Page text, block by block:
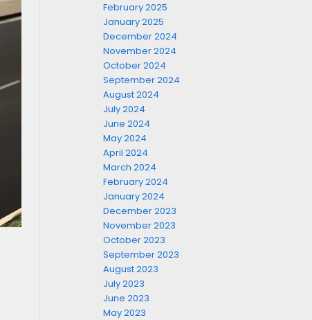
February 2025
January 2025
December 2024
November 2024
October 2024
September 2024
August 2024
July 2024
June 2024
May 2024
April 2024
March 2024
February 2024
January 2024
December 2023
November 2023
October 2023
September 2023
August 2023
July 2023
June 2023
May 2023